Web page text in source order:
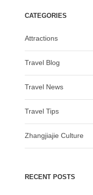
CATEGORIES
Attractions
Travel Blog
Travel News
Travel Tips
Zhangjiajie Culture
RECENT POSTS